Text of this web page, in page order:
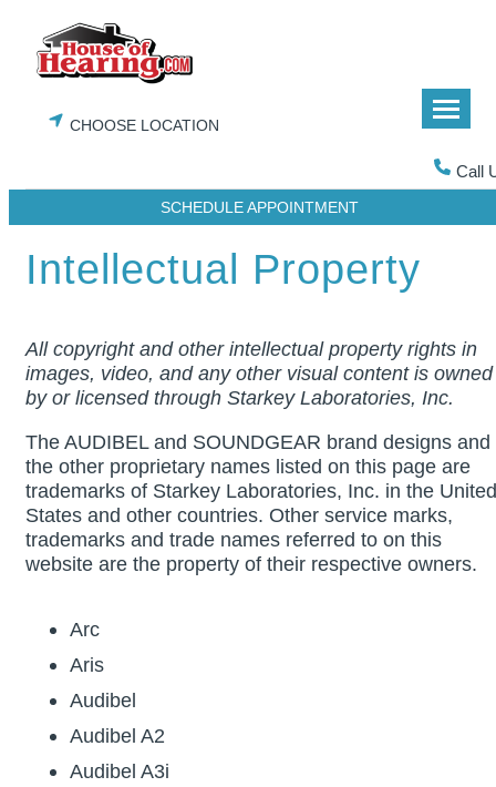
content
CHOOSE LOCATION
Call
SCHEDULE APPOINTMENT
Intellectual Property
All copyright and other intellectual property rights in
images, video, and any other visual content is owned
by or licensed through Starkey Laboratories, Inc.
The AUDIBEL and SOUNDGEAR brand designs and
the other proprietary names listed on this page are
trademarks of Starkey Laboratories, Inc. in the United
States and other countries. Other service marks,
trademarks and trade names referred to on this
website are the property of their respective owners.
Arc
Aris
Audibel
Audibel A2
Audibel A3i